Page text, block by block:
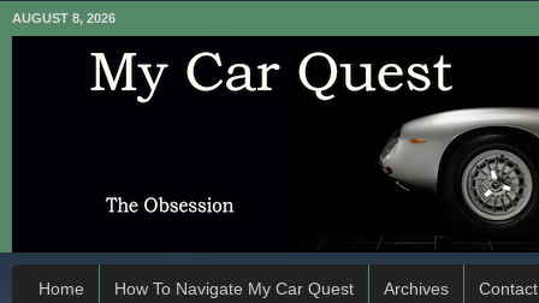
AUGUST 8, 2026
Home How To Navigate My Car Quest Archives Contact